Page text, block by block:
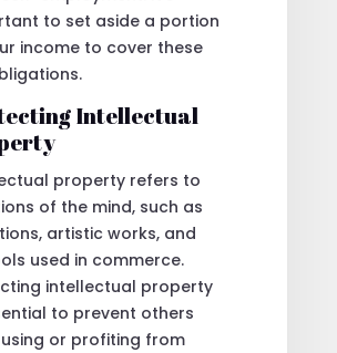
to set aside a portion
income to cover these
Intellectual
property refers to
of the mind, such as
artistic works, and
used in commerce.
intellectual property
to prevent others
or profiting from